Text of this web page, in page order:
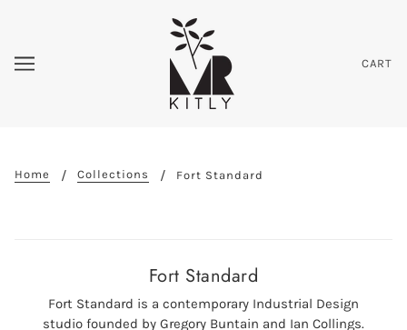
CART
Home Collections Fort Standard
Fort Standard
Fort Standard is a contemporary Industrial Design
studio founded by Gregory Buntain and Ian Collings.